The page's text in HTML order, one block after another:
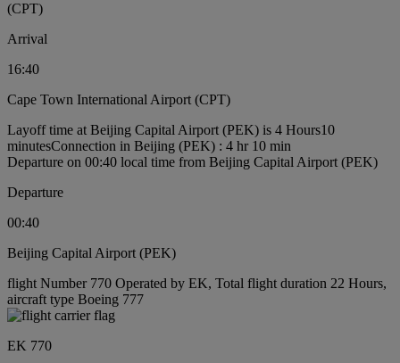
(CPT)
Arrival
16:40
Cape Town International Airport (CPT)
Layoff time at Beijing Capital Airport (PEK) is 4 Hours10
minutesConnection in Beijing (PEK) : 4 hr 10 min
Departure on 00:40 local time from Beijing Capital Airport (PEK)
Departure
00:40
Beijing Capital Airport (PEK)
flight Number 770 Operated by EK, Total flight duration 22 Hours,
aircraft type Boeing 777
EK 770